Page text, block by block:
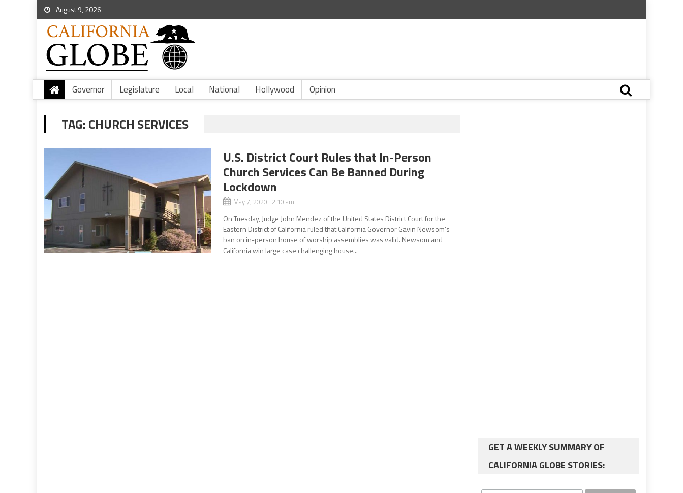
August 9, 2026
Governor Legislature Local National Hollywood Opinion
TAG:CHURCH SERVICES
U.S. District Court Rules that In-Person
Church Services Can Be Banned During
Lockdown
May 7, 2020 2:10 am
On Tuesday, Judge John Mendez of the United States District Court for the
Eastern District of California ruled that California Governor Gavin Newsom’s
ban on in-person house of worship assemblies was valid. Newsom and
California win large case challenging house...
GET A WEEKLY SUMMARY OF
CALIFORNIA GLOBE STORIES: